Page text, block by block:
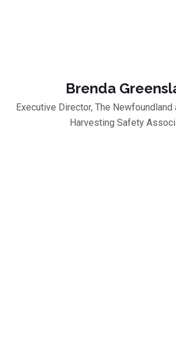
Brenda
Executive Director, The Newfoundland
Harvesting Safety